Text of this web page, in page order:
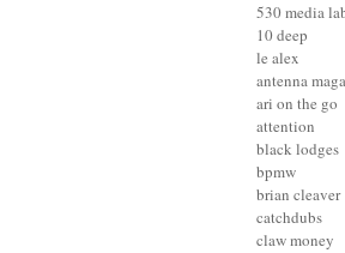
530 media
10 deep
le alex
antenna
ari on the go
attention
black lodges
bpmw
brian cleaver
catchdubs
claw money